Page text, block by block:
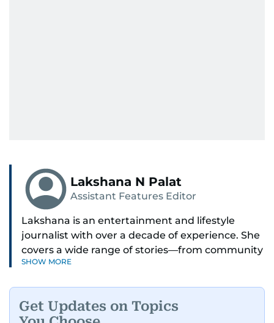
Lakshana N Palat
Assistant Features Editor
Lakshana is an entertainment and lifestyle
journalist with over a decade of experience. She
covers a wide range of stories—from community
and health to mental health and inspiring
A passionate K-pop enthusiast, she also enjoys
SHOW MORE
Get Updates on Topics